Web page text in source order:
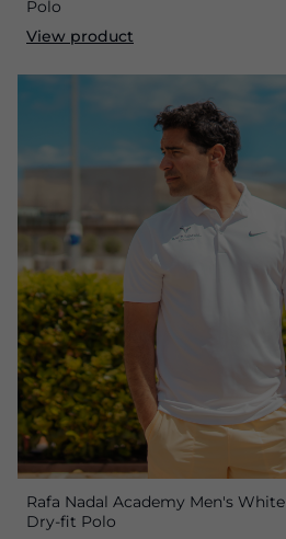
Polo
View product
Rafa Nadal Academy Men's White
Dry-fit Polo